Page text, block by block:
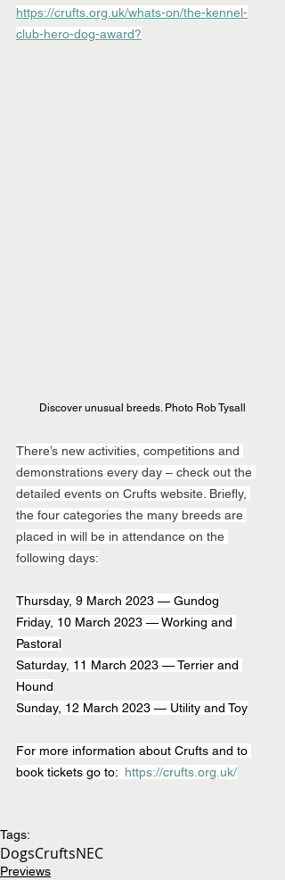
https://crufts.org.uk/whats-on/the-kennel-
club-hero-dog-award?
Discover unusual breeds. Photo Rob Tysall
There’s new activities, competitions and
demonstrations every day – check out the
detailed events on Crufts website. Briefly,
the four categories the many breeds are
placed in will be in attendance on the
following days:
Thursday, 9 March 2023 — Gundog
Friday, 10 March 2023 — Working and
Pastoral
Saturday, 11 March 2023 — Terrier and
Hound
Sunday, 12 March 2023 — Utility and Toy
For more information about Crufts and to
book tickets go to: https://crufts.org.uk/
Tags:
DogsCruftsNEC
Previews